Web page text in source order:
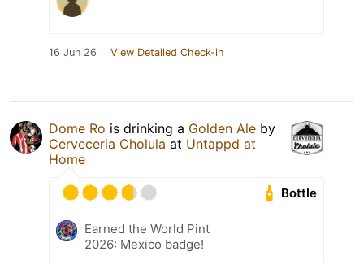
16 Jun 26 View Detailed Check-in
Dome Ro is drinking a Golden Ale by
Cerveceria Cholula at Untappd at
Home
Bottle
Earned the World Pint
2026: Mexico badge!